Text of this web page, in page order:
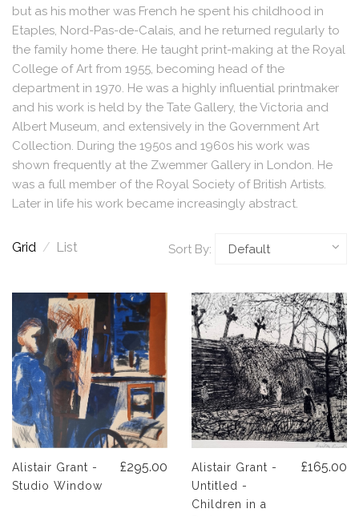
but as his mother was French he spent his childhood in
Etaples, Nord-Pas-de-Calais, and he returned regularly to
the family home there. He taught print-making at the Royal
College of Art from 1955, becoming head of the
department in 1970. He was a highly influential printmaker
and his work is held by the Tate Gallery, the Victoria and
Albert Museum, and extensively in the Government Art
Collection. During the 1950s and 1960s his work was
shown frequently at the Zwemmer Gallery in London. He
was a full member of the Royal Society of British Artists.
Later in life his work became increasingly abstract.
Grid / List Sort By:
Alistair Grant -
Studio Window
£295.00
Alistair Grant -
Untitled -
Children in a
£165.00